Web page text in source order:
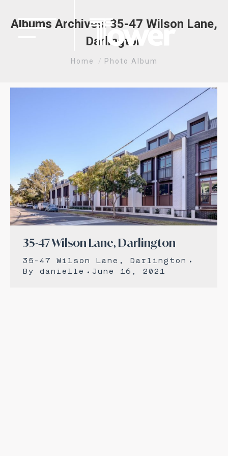
Albums Archives: 35-47 Wilson Lane,
Darlington
You are here:
Home Photo Album
35-47 Wilson Lane, Darlington
35-47 Wilson Lane, Darlington
By danielle June 16, 2021